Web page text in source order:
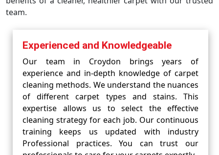
team.
Experienced and Knowledgeable
Our team in Croydon brings years of
experience and in-depth knowledge of carpet
cleaning methods. We understand the nuances
of different carpet types and stains. This
expertise allows us to select the effective
cleaning strategy for each job. Our continuous
training keeps us updated with industry
Professional practices. You can trust our